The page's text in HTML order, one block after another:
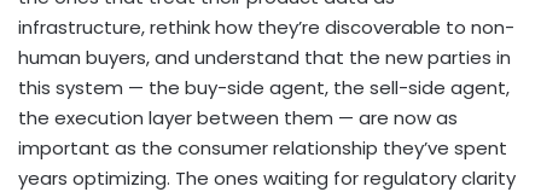
infrastructure, rethink how they’re discoverable to non-
human buyers, and understand that the new parties in
this system — the buy-side agent, the sell-side agent,
the execution layer between them — are now as
important as the consumer relationship they’ve spent
years optimizing. The ones waiting for regulatory clarity